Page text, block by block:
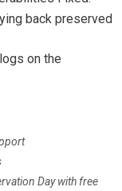
back preserved
on the
Day with free